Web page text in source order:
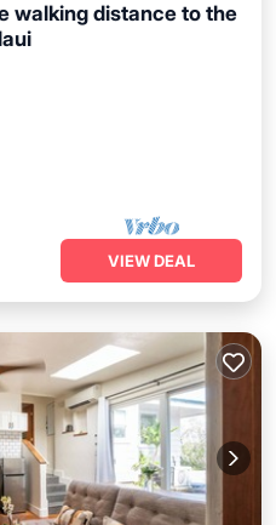
walking distance to the
VIEW DEAL